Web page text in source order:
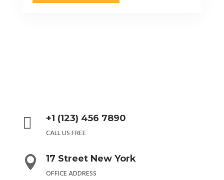
 +1 (123) 456 7890
CALL US FREE
 17 Street New York
OFFICE ADDRESS